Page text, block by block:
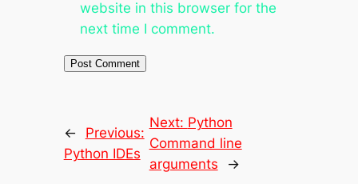
website in this browser for the
next time I comment.
←
Previous:
Python IDEs
Next: Python
Command line
arguments
→